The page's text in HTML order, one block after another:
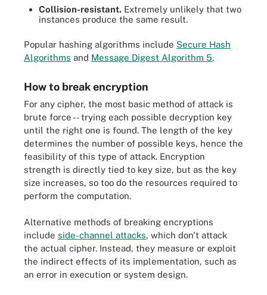
Collision-resistant. Extremely unlikely that two
instances produce the same result.
Popular hashing algorithms include Secure Hash
Algorithms and Message Digest Algorithm 5.
How to break encryption
For any cipher, the most basic method of attack is
brute force -- trying each possible decryption key
until the right one is found. The length of the key
determines the number of possible keys, hence the
feasibility of this type of attack. Encryption
strength is directly tied to key size, but as the key
size increases, so too do the resources required to
perform the computation.
Alternative methods of breaking encryptions
include side-channel attacks, which don't attack
the actual cipher. Instead, they measure or exploit
the indirect effects of its implementation, such as
an error in execution or system design.